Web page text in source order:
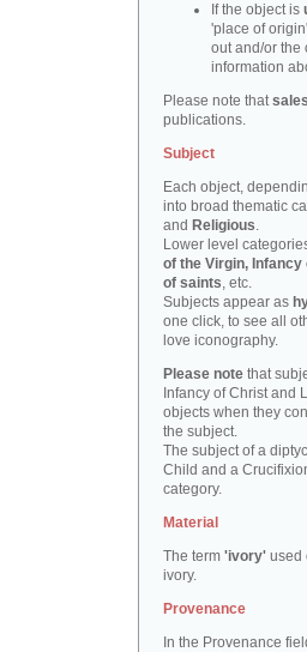
If the object is
'place of
out and/or the
information
Please note that
publications.
Subject
Each object,
into broad thematic
and Religious.
Lower level
of the Virgin,
of saints, etc.
Subjects appear as
one click, to see all
love iconography.
Please note that
Infancy of Christ and
objects when they
the subject.
The subject of a
Child and a
category.
Material
The term 'ivory' used
ivory.
Provenance
In the Provenance